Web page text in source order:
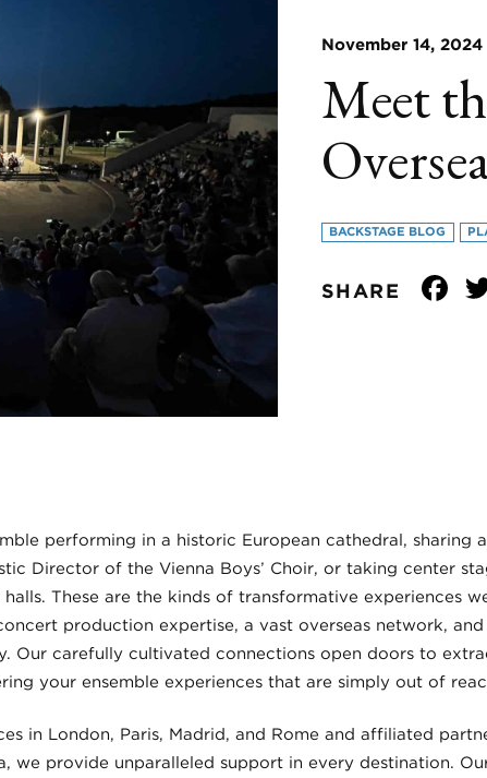
November 14, 2024
Meet
BACKSTAGE BLOG
SHARE
performing in a historic European cathedral, sharing
Director of the Vienna Boys’ Choir, or taking center
These are the kinds of transformative experiences
production expertise, a vast overseas network,
Our carefully cultivated connections open doors to
your ensemble experiences that are simply out of
in London, Paris, Madrid, and Rome and affiliated
we provide unparalleled support in every destination.